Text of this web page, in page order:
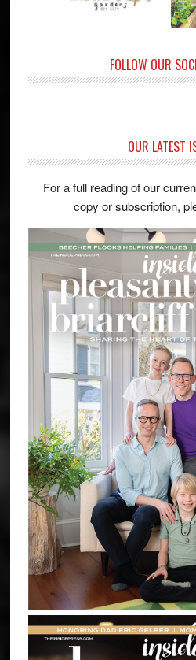
FOLLOW OUR
OUR LATEST
For a full reading of our
copy or subscription,